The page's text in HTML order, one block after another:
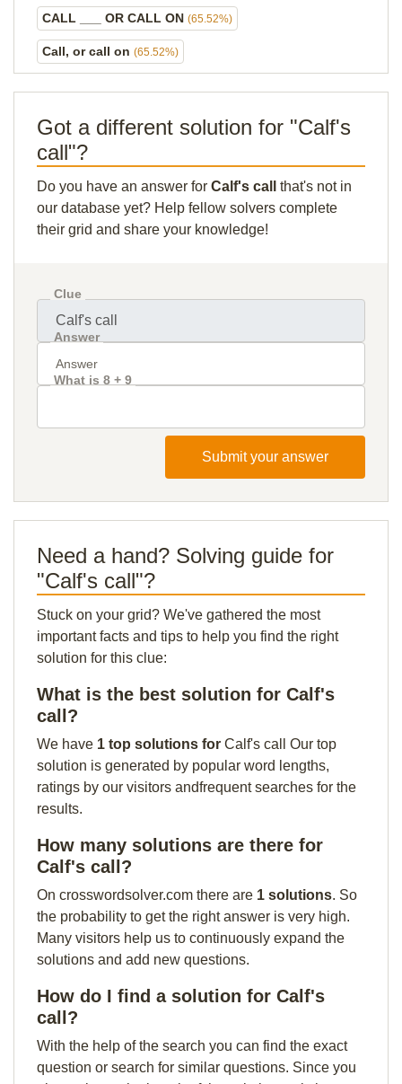
CALL ___ OR CALL ON (65.52%)
Call, or call on (65.52%)
Got a different solution for "Calf's
call"?
Do you have an answer for Calf's call
that's not in
our database yet? Help fellow solvers complete
their grid and share your knowledge!
Clue
Answer
What is 8 + 9
Submit your answer
Need a hand? Solving guide for
"Calf's call"?
Stuck on your grid? We've gathered the most
important facts and tips to help you find the right
solution for this clue:
What is the best solution for Calf's
call?
We have 1 top solutions for Calf's call Our top
solution is generated by popular word lengths,
ratings by our visitors andfrequent searches for the
results.
How many solutions are there for
Calf's call?
On crosswordsolver.com there are 1 solutions. So
the probability to get the right answer is very high.
Many visitors help us to continuously expand the
solutions and add new questions.
How do I find a solution for Calf's
call?
With the help of the search you can find the exact
question or search for similar questions. Since you